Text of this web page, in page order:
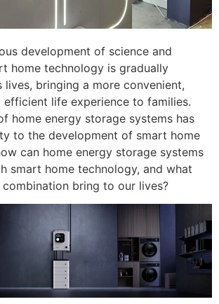
development of science and
home technology is gradually
lives, bringing a more convenient,
life experience to families.
home energy storage systems has
to the development of smart home
can home energy storage systems
smart home technology, and what
bring to our lives?